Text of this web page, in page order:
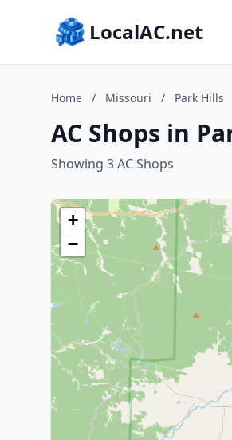
LocalAC.net
Home / Missouri / Park Hills
AC Shops in
Showing 3 AC Shops
+
−